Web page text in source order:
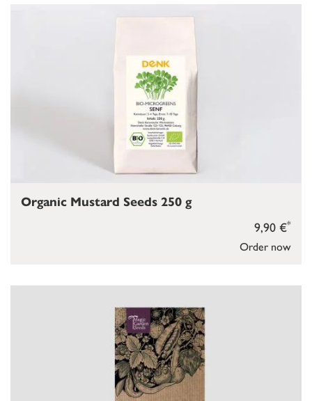
Order now
9,90 €*
Organic Mustard Seeds 250 g